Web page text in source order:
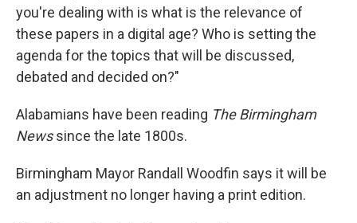
you're dealing with is what is the relevance of
these papers in a digital age? Who is setting the
agenda for the topics that will be discussed,
debated and decided on?"
Alabamians have been reading The Birmingham
Newssince the late 1800s.
Birmingham Mayor Randall Woodfin says it will be
an adjustment no longer having a print edition.